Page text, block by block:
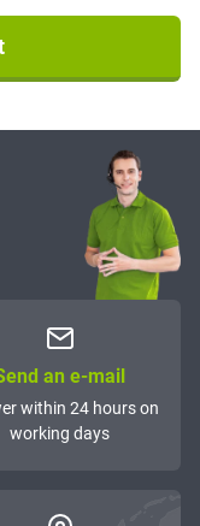
an e-mail
within 24 hours on
working days